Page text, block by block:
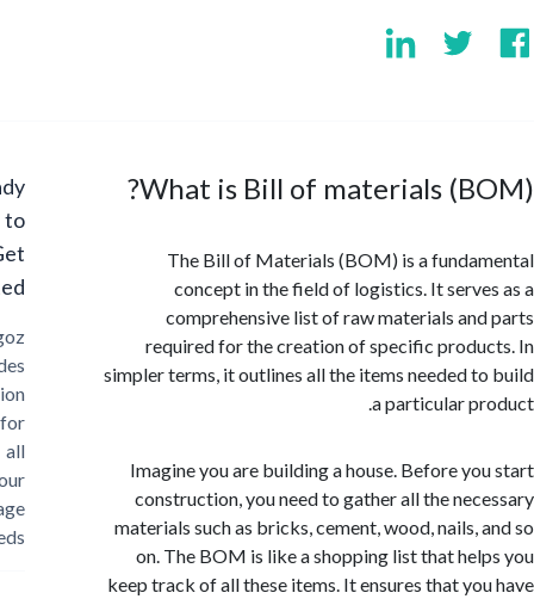
What is Bill of materials
The Bill of Materials (BOM) is a
concept in the field of logistics. It
comprehensive list of raw materials
required for the creation of specific
simpler terms, it outlines all the items needed
a particular
Imagine you are building a house. Before
construction, you need to gather all the
materials such as bricks, cement, wood,
on. The BOM is like a shopping list that
keep track of all these items. It ensures that
Ready
Started?
Cargoz
provides
solution
storage